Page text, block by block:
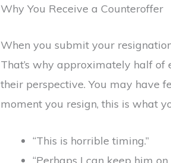
Why You Receive a Counteroffer
When you submit your
That’s why approximately half
their perspective. You may have
moment you resign, this is what
“This is horrible timing.”